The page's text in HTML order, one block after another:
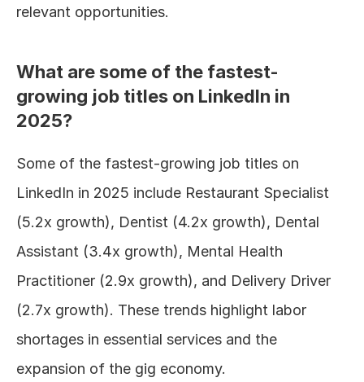
relevant opportunities.
What are some of the fastest-
growing job titles on LinkedIn in
2025?
Some of the fastest-growing job titles on
LinkedIn in 2025 include Restaurant Specialist
(5.2x growth), Dentist (4.2x growth), Dental
Assistant (3.4x growth), Mental Health
Practitioner (2.9x growth), and Delivery Driver
(2.7x growth). These trends highlight labor
shortages in essential services and the
expansion of the gig economy.